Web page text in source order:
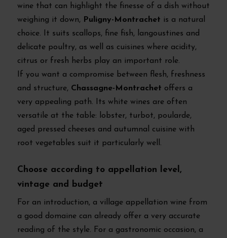
wine that can highlight the finesse of a dish without
weighing it down,
Puligny-Montrachet is a natural
choice. It suits scallops, fine fish, langoustines and
delicate poultry, as well as cuisines where acidity,
citrus or fresh herbs play an important role.
If you want a compromise between flesh, freshness
and structure, Chassagne-Montrachet offers a
very appealing path. Its white wines are often
versatile at the table: lobster, turbot, poularde,
aged pressed cheeses and autumnal cuisine with
root vegetables suit it particularly well.
Choose according to appellation level,
vintage and budget
For an introduction, a village appellation wine from
a good domaine can already offer a very accurate
reading of the style. For a gastronomic occasion, a